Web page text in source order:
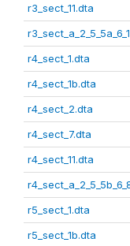
r3_sect_11.dta
r4_sect_1.dta
r4_sect_1b.dta
r4_sect_2.dta
r4_sect_7.dta
r4_sect_11.dta
r5_sect_1.dta
r5_sect_1b.dta